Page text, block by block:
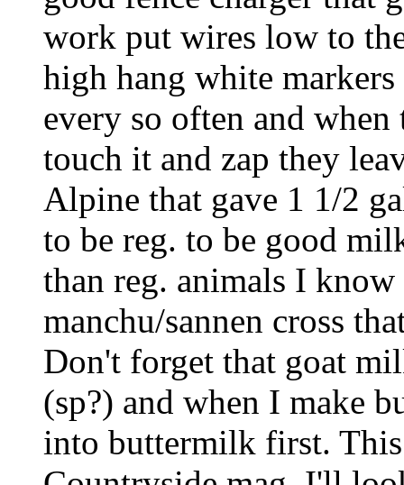
work put wires low to
high hang white
every so often and
touch it and zap they
Alpine that gave 1 1/2
to be reg. to be good
than reg. animals I know
manchu/sannen cross
Don't forget that goat
(sp?) and when I make
into buttermilk first.